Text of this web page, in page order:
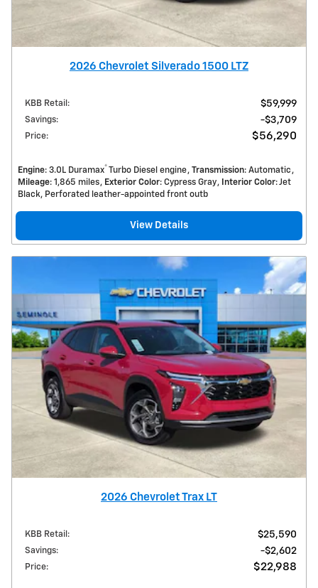
2026 Chevrolet Silverado 1500 LTZ
KBB Retail : $59,999
Savings: $3,709
Price: $56,290
Engine: 3.0L Duramax® Turbo Diesel engine Transmission: Automatic
Mileage: 1,865 miles Exterior Color: Cypress Gray Interior Color: Jet
Black, Perforated leather-appointed front outb
View Details
2026 Chevrolet Trax LT
KBB Retail : $25,590
Savings: $2,602
Price: $22,988